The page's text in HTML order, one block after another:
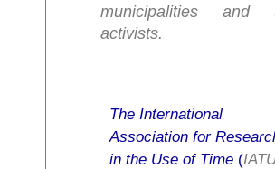
municipalities and
activists.
The International
Association for
in the Use of Time (